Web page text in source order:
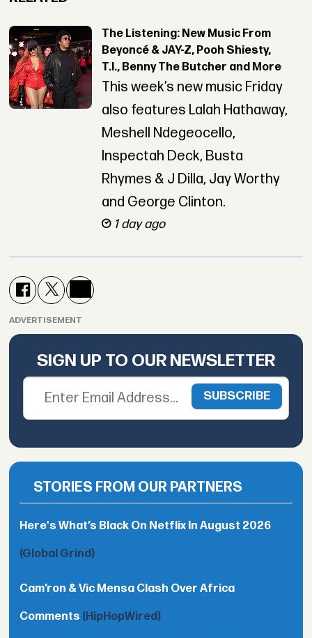
The Listening: New Music From
Beyoncé & JAY-Z, Pooh Shiesty,
T.I., Benny The Butcher and More
This week’s new music Friday
also features Lalah Hathaway,
Meshell Ndegeocello,
Inspectah Deck, Busta
Rhymes & J Dilla, Jay Worthy
and George Clinton.
1 day ago
ADVERTISEMENT
SIGN UP TO OUR NEWSLETTER
STORIES FROM OUR PARTNERS
Here's What’s Black On Netflix In August 2026
(Global Grind)
Cam’ron & Vic Mensa Clash Over Africa
Comments (HipHopWired)